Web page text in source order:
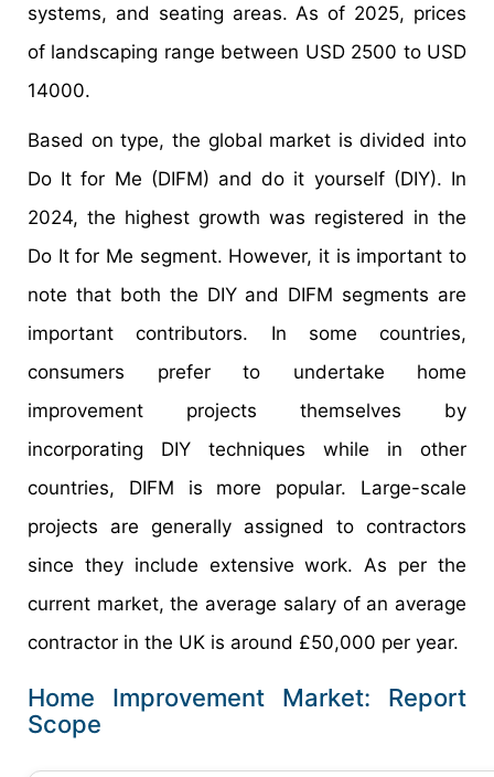
systems, and seating areas. As of 2025, prices
of landscaping range between USD 2500 to USD
14000.
Based on type, the global market is divided into
Do It for Me (DIFM) and do it yourself (DIY). In
2024, the highest growth was registered in the
Do It for Me segment. However, it is important to
note that both the DIY and DIFM segments are
important contributors. In some countries,
consumers prefer to undertake home
improvement projects themselves by
incorporating DIY techniques while in other
countries, DIFM is more popular. Large-scale
projects are generally assigned to contractors
since they include extensive work. As per the
current market, the average salary of an average
contractor in the UK is around £50,000 per year.
Home Improvement Market: Report
Scope